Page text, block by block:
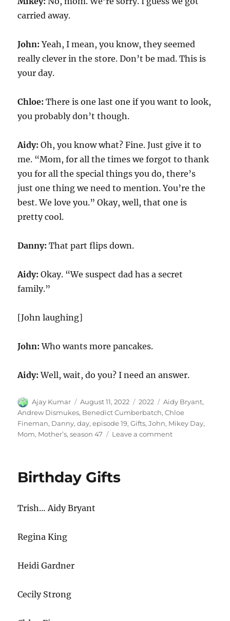
carried away.
John: Yeah, I mean, you know, they seemed
really clever in the store. Don’t be mad. This is
your day.
Chloe:There is one last one if you want to look,
you probably don’t though.
Aidy:Oh, you know what? Fine. Just give it to
me. “Mom, for all the times we forgot to thank
you for all the special things you do, there’s
just one thing we need to mention. You’re the
best. We love you.” Okay, well, that one is
pretty cool.
Danny:That part flips down.
Aidy:Okay. “We suspect dad has a secret
family.”
[John laughing]
John:Who wants more pancakes.
Aidy:Well, wait, do you? I need an answer.
Author
Ajay Kumar
Posted
on
August 11, 2022 Categories
2022 Tags
Aidy Bryant,
Andrew Dismukes, Benedict Cumberbatch,Chloe
Fineman, Danny,day,episode 19,Gifts,John, Mikey Day,
Mom, Mother’s,season 47 Leave a commenton
Birthday Gifts
Trish… Aidy Bryant
Regina King
Heidi Gardner
Cecily Strong